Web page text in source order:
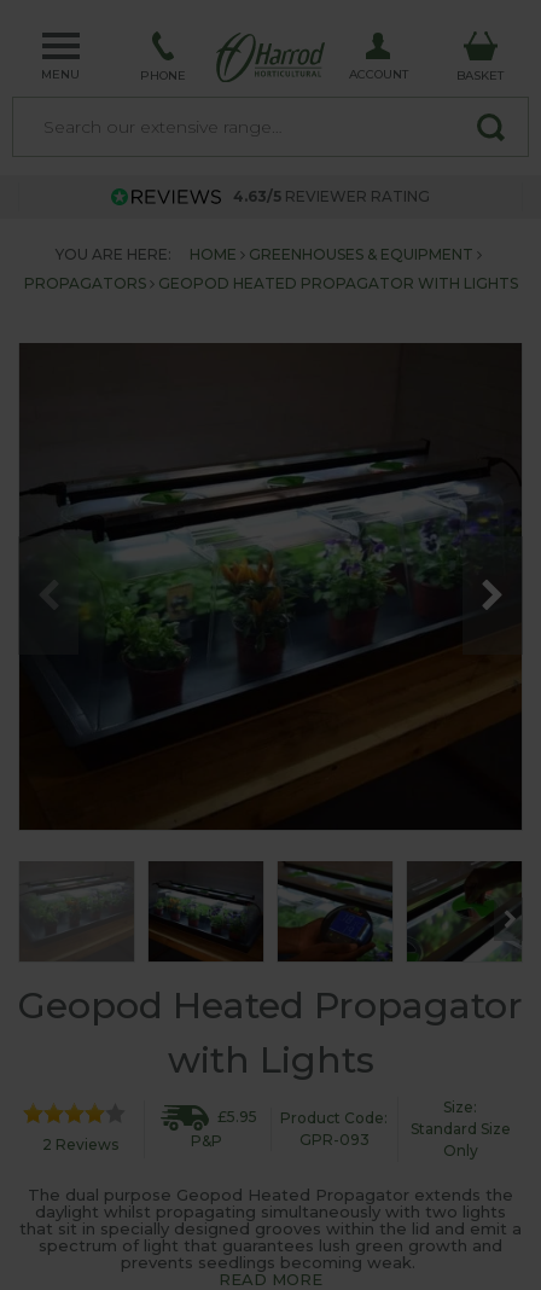
MENU PHONE ACCOUNT BASKET
4.63/5 REVIEWER RATING
YOU ARE HERE: HOME
GREENHOUSES & EQUIPMENT
PROPAGATORS
GEOPOD HEATED PROPAGATOR WITH LIGHTS
Geopod Heated Propagator
with Lights
2 Reviews
£5.95
P&P
Product Code:
GPR-093
Size:
Standard Size
Only
The dual purpose Geopod Heated Propagator extends the
daylight whilst propagating simultaneously with two lights
that sit in specially designed grooves within the lid and emit a
spectrum of light that guarantees lush green growth and
prevents seedlings becoming weak.
READ MORE